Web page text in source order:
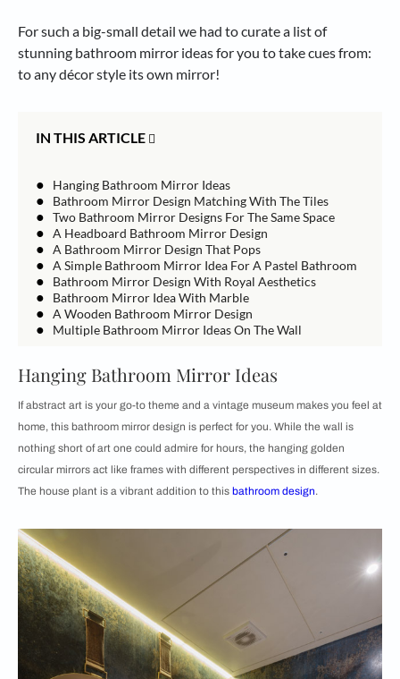
For such a big-small detail we had to curate a list of
stunning bathroom mirror ideas for you to take cues from:
to any décor style its own mirror!
IN THIS ARTICLE
● Hanging Bathroom Mirror Ideas
● Bathroom Mirror Design Matching With The Tiles
● Two Bathroom Mirror Designs For The Same Space
● A Headboard Bathroom Mirror Design
● A Bathroom Mirror Design That Pops
● A Simple Bathroom Mirror Idea For A Pastel Bathroom
● Bathroom Mirror Design With Royal Aesthetics
● Bathroom Mirror Idea With Marble
● A Wooden Bathroom Mirror Design
● Multiple Bathroom Mirror Ideas On The Wall
Hanging Bathroom Mirror Ideas
If abstract art is your go-to theme and a vintage museum makes you feel at
home, this bathroom mirror design is perfect for you. While the wall is
nothing short of art one could admire for hours, the hanging golden
circular mirrors act like frames with different perspectives in different sizes.
The house plant is a vibrant addition to this bathroom design.